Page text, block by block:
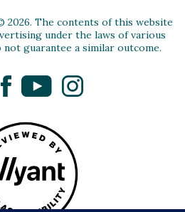
2026. The contents of this website
under the laws of various
guarantee a similar outcome.
FacebookYouTubeInstagram